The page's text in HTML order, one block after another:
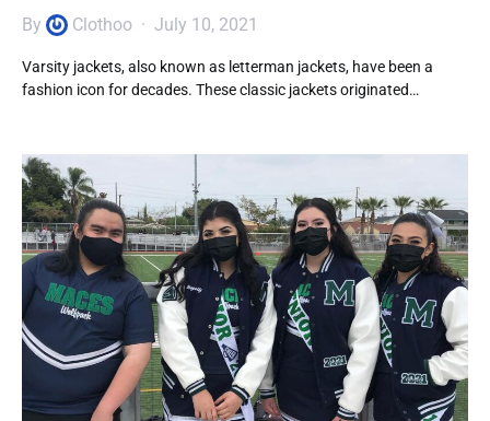
By Clothoo July 10, 2021
Varsity jackets, also known as letterman jackets, have been a
fashion icon for decades. These classic jackets originated…